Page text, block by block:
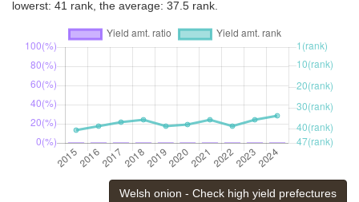
lowerst: 41 rank, the average: 37.5 rank.
Welsh onion - Check high yield prefectures